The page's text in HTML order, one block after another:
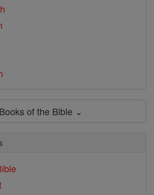
Books of the Bible ⌄